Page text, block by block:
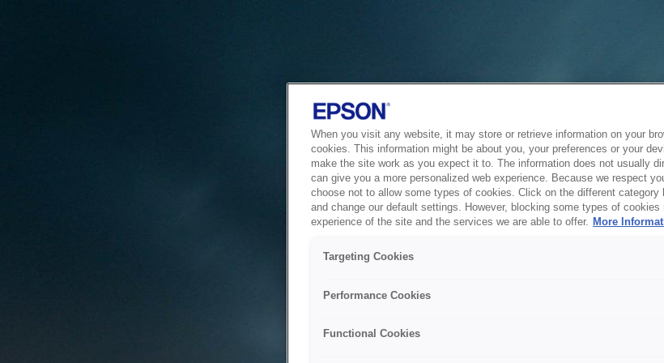
When you visit any website, it may store or retrieve information on your
cookies. This information might be about you, your preferences or your
make the site work as you expect it to. The information does not usually
can give you a more personalized web experience. Because we respect
choose not to allow some types of cookies. Click on the different category
and change our default settings. However, blocking some types of
experience of the site and the services we are able to offer. More
Targeting Cookies
Performance Cookies
Functional Cookies